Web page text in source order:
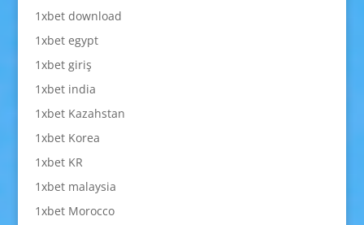
1xbet download
1xbet egypt
1xbet giriş
1xbet india
1xbet Kazahstan
1xbet Korea
1xbet KR
1xbet malaysia
1xbet Morocco